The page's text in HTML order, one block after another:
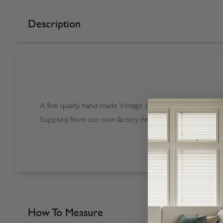
Description
A fine quality hand made Vintage coloured Starwood
Supplied from our own factory here in the UK.
How To Measure